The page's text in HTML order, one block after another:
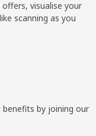
visualise your
scanning as you
by joining our